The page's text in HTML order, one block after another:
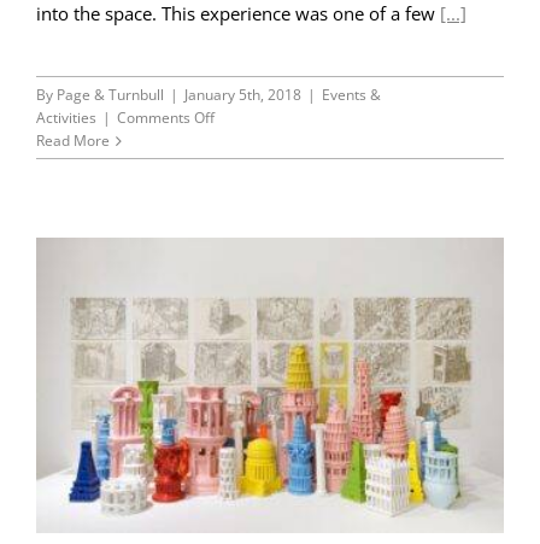
into the space. This experience was one of a few [...]
By Page & Turnbull | January 5th, 2018 | Events &
Activities | Comments Offon
I
chose
me)
Read More